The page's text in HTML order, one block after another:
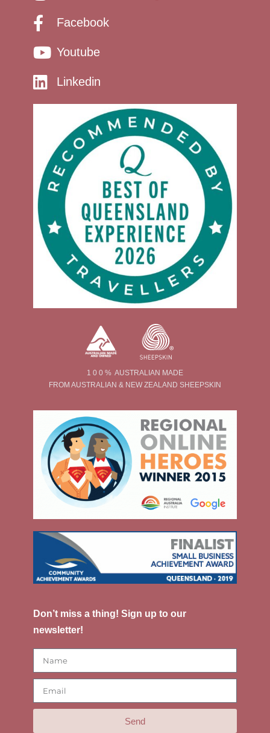
Facebook
Youtube
Linkedin
1 0 0 % AUSTRALIAN MADE
FROM AUSTRALIAN & NEW ZEALAND SHEEPSKIN
Don’t miss a thing! Sign up to our
newsletter!
Send